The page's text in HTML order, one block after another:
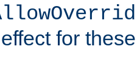
for